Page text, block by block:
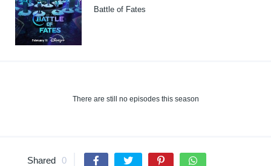
Battle of Fates
There are still no episodes this season
Shared 0